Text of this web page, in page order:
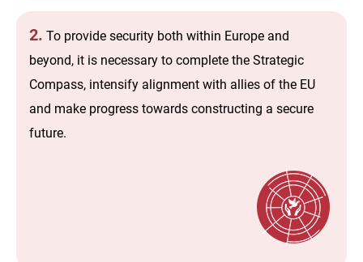
2. To provide security both within Europe and
beyond, it is necessary to complete the Strategic
Compass, intensify alignment with allies of the EU
and make progress towards constructing a secure
future.